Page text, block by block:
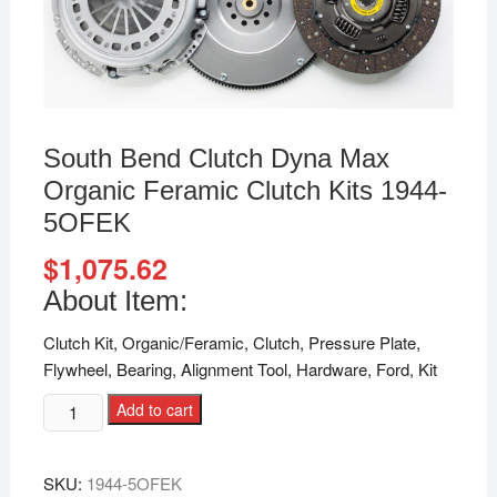
South Bend Clutch Dyna Max
Organic Feramic Clutch Kits 1944-
5OFEK
$1,075.62
About Item:
Clutch Kit, Organic/Feramic, Clutch, Pressure Plate,
Flywheel, Bearing, Alignment Tool, Hardware, Ford, Kit
Add to cart
SKU: 1944-5OFEK